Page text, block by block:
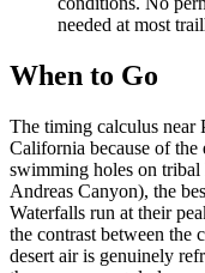
needed at most
When to Go
The timing calculus near
California because of the
swimming holes on
Andreas Canyon), the
Waterfalls run at their
the contrast between the
desert air is genuinely